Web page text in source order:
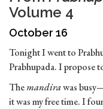
Volume 4
October 16
Tonight I went to
Prabhupada. I propose
Themandirawas
it was my free time. I